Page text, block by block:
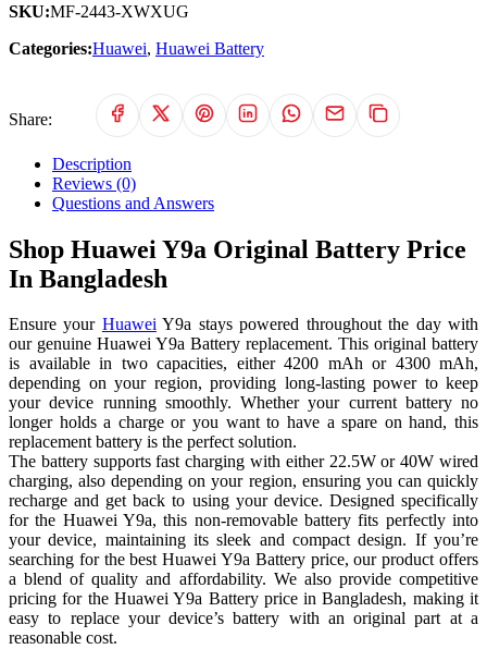
SKU:MF-2443-XWXUG
Categories:Huawei, Huawei Battery
Share:
Description
Reviews (0)
Questions and Answers
Shop Huawei Y9a Original Battery Price
In Bangladesh
Ensure your HuaweiY9a stays powered throughout the day with
our genuine Huawei Y9a Battery replacement. This original battery
is available in two capacities, either 4200 mAh or 4300 mAh,
depending on your region, providing long-lasting power to keep
your device running smoothly. Whether your current battery no
longer holds a charge or you want to have a spare on hand, this
replacement battery is the perfect solution.
The battery supports fast charging with either 22.5W or 40W wired
charging, also depending on your region, ensuring you can quickly
recharge and get back to using your device. Designed specifically
for the Huawei Y9a, this non-removable battery fits perfectly into
your device, maintaining its sleek and compact design. If you’re
searching for the best Huawei Y9a Battery price, our product offers
a blend of quality and affordability. We also provide competitive
pricing for the Huawei Y9a Battery price in Bangladesh, making it
easy to replace your device’s battery with an original part at a
reasonable cost.